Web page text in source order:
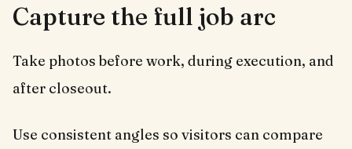
Capture the full job arc
Take photos before work, during execution, and
after closeout.
Use consistent angles so visitors can compare